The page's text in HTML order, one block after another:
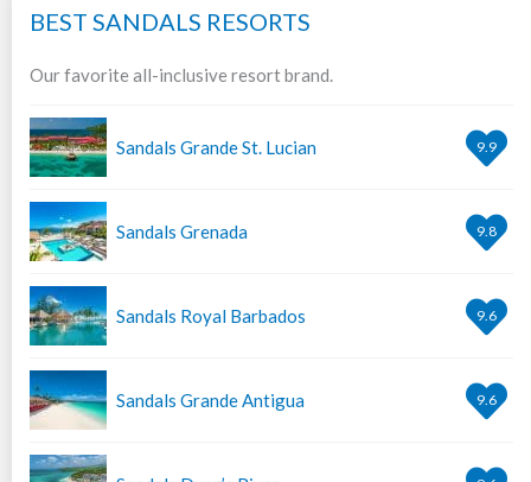
BEST SANDALS RESORTS
Our favorite all-inclusive resort brand.
Sandals Grande St. Lucian 9.9
Sandals Grenada 9.8
Sandals Royal Barbados 9.6
Sandals Grande Antigua 9.6